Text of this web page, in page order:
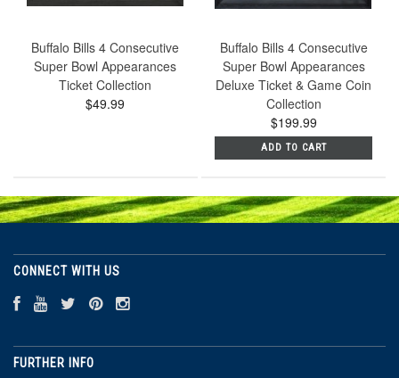
Buffalo Bills 4 Consecutive
Super Bowl Appearances
Ticket Collection
$49.99
Buffalo Bills 4 Consecutive
Super Bowl Appearances
Deluxe Ticket & Game Coin
Collection
$199.99
ADD TO CART
CONNECT WITH US
FURTHER INFO